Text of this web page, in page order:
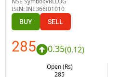
ISIN:INE366I01010
BUY SELL
285 0.35(0.12)
Open (Rs)
285